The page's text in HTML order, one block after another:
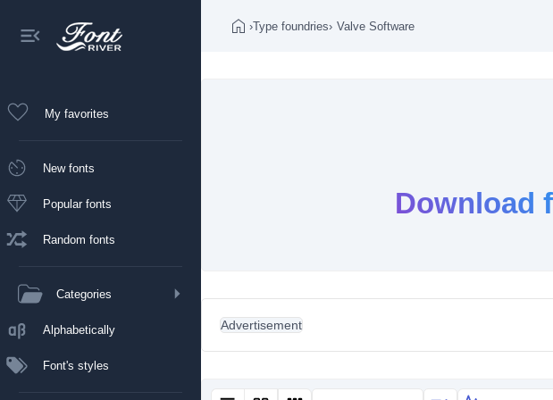
My favorites
New fonts
Popular fonts
Random fonts
Categories
Alphabetically
Font's styles
›Type foundries› Valve Software
Download
Advertisement